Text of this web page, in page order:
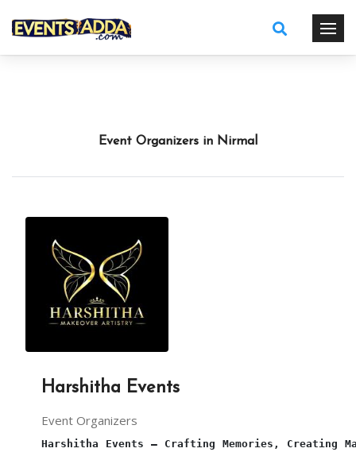
Event Organizers in Nirmal
Harshitha Events
Event Organizers
Harshitha Events – Crafting Memories, Creating